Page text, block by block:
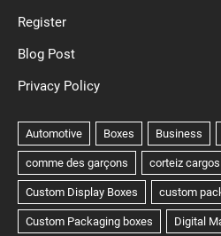
Register
Blog Post
Privacy Policy